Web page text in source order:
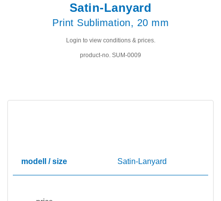
Satin-Lanyard
Print Sublimation, 20 mm
Login to view conditions & prices.
product-no. SUM-0009
Satin-Lanyard